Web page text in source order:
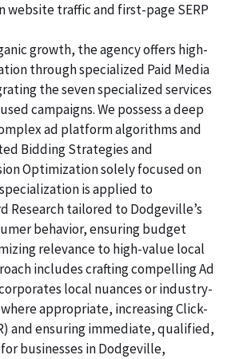
website traffic and first-page SERP
growth, the agency offers high-
through specialized Paid Media
the seven specialized services
campaigns. We possess a deep
ad platform algorithms and
Bidding Strategies and
Optimization solely focused on
is applied to
Research tailored to Dodgeville’s
behavior, ensuring budget
relevance to high-value local
includes crafting compelling Ad
local nuances or industry-
appropriate, increasing Click-
and ensuring immediate, qualified,
businesses in Dodgeville,